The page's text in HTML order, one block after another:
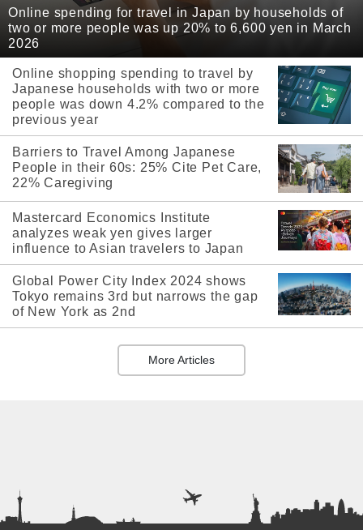
Online spending for travel in Japan by households of
two or more people was up 20% to 6,600 yen in March
2026
Online shopping spending to travel by
Japanese households with two or more
people was down 4.2% compared to the
previous year
Barriers to Travel Among Japanese
People in their 60s: 25% Cite Pet Care,
22% Caregiving
Mastercard Economics Institute
analyzes weak yen gives larger
influence to Asian travelers to Japan
Global Power City Index 2024 shows
Tokyo remains 3rd but narrows the gap
of New York as 2nd
More Articles